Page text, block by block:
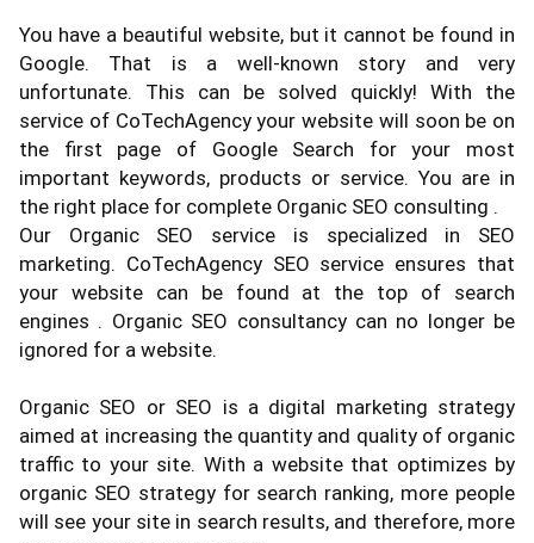
You have a beautiful website, but it cannot be found in
Google. That is a well-known story and very
unfortunate. This can be solved quickly! With the
service of CoTechAgency your website will soon be on
the first page of Google Search for your most
important keywords, products or service. You are in
the right place for complete Organic SEO consulting .
Our Organic SEO service is specialized in SEO
marketing. CoTechAgency SEO service ensures that
your website can be found at the top of search
engines . Organic SEO consultancy can no longer be
ignored for a website.
Organic SEO or SEO is a digital marketing strategy
aimed at increasing the quantity and quality of organic
traffic to your site. With a website that optimizes by
organic SEO strategy for search ranking, more people
will see your site in search results, and therefore, more